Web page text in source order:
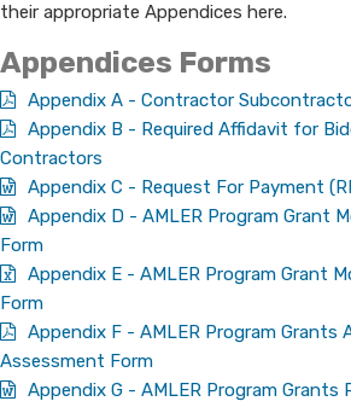
their appropriate Appendices here.
​​Appendices ​​​F​orms
Appendix A - Contractor
Appendix B - Required Affidavit for
Contractors
Appendix C - Request For Payment
Appendix D - AMLER Program Grant
Form
Appendix E - AMLER Program Grant
Form
Appendix F - AMLER Program Grants
Assessment Form
Appendix G - AMLER Program Grants